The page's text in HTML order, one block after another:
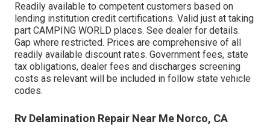
Readily available to competent customers based on
lending institution credit certifications. Valid just at taking
part CAMPING WORLD places. See dealer for details.
Gap where restricted. Prices are comprehensive of all
readily available discount rates. Government fees, state
tax obligations, dealer fees and discharges screening
costs as relevant will be included in follow state vehicle
codes.
Rv Delamination Repair Near Me Norco, CA